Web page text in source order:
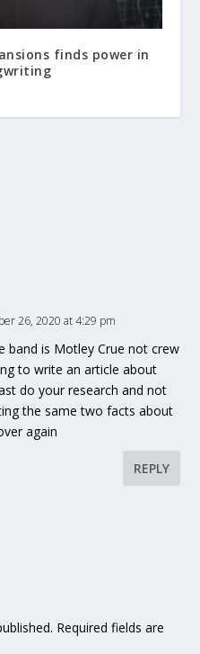
finds power in
26, 2020 at 4:29 pm
band is Motley Crue not crew
to write an article about
do your research and not
the same two facts about
again
REPLY
Required fields are